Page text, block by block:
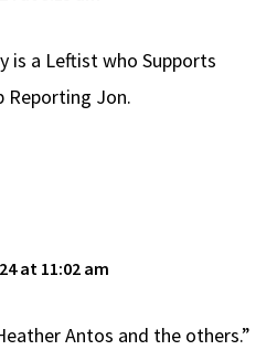
is a Leftist who Supports
Reporting Jon.
at 11:02 am
Antos and the others.”